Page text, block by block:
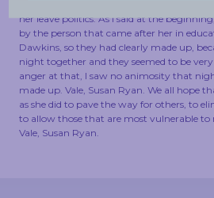
her leave politics. As I said at the
by the person that came after her in
Dawkins, so they had clearly made up,
night together and they seemed to be
anger at that, I saw no animosity that
made up. Vale, Susan Ryan. We all hope
as she did to pave the way for others, to
to allow those that are most vulnerable
Vale, Susan Ryan.